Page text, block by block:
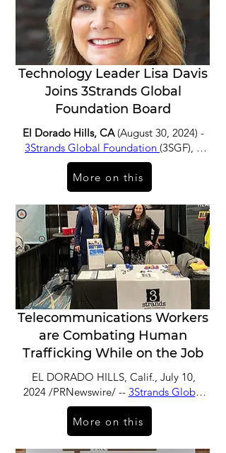
Technology Leader Lisa Davis
Joins 3Strands Global
Foundation Board
El Dorado Hills, CA(August 30, 2024) -
3Strands Global Foundation (3SGF), a
non-profit organization working to
combat human trafficking through
prevention, education and
reintegration programs, has welcomed
Lisa Davis, executive vice president and
chief information officer at Blue Shield
of California, to its board of directors.
More on this
Telecommunications Workers
are Combating Human
Trafficking While on the Job
EL DORADO HILLS, Calif., July 10,
2024 /PRNewswire/ -- 3Strands Global
Foundation(3SGF), a non-profit
organization working towards a world
free from human trafficking, has
More on this